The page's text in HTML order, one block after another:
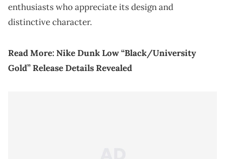
enthusiasts who appreciate its design and
distinctive character.
Read More:Nike Dunk Low “Black/University
Gold” Release Details Revealed